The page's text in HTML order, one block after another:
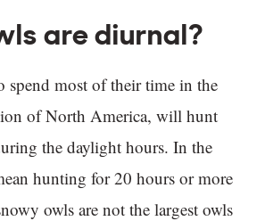
are diurnal?
spend most of their time in the
of North America, will hunt
the daylight hours. In the
hunting for 20 hours or more
owls are not the largest owls